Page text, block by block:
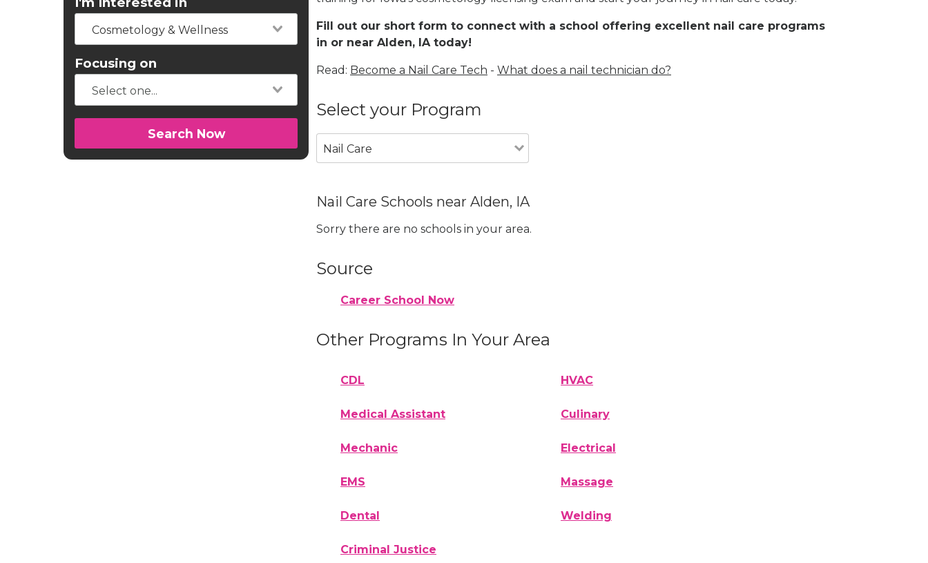
Cosmetology & Wellness
Focusing on
Search Now
Fill out our short form to connect with a school offering excellent nail care programs
in or near Alden, IA today!
Read: Become a Nail Care Tech - What does a nail technician do?
Select your Program
Nail Care
Nail Care Schools near Alden, IA
Sorry there are no schools in your area.
Source
Career School Now
Other Programs In Your Area
CDL HVAC
Medical Assistant Culinary
Mechanic Electrical
EMS Massage
Dental Welding
Criminal Justice